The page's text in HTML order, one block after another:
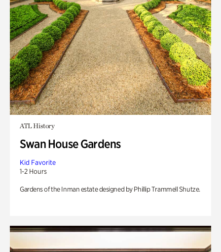
ATL History
Swan House Gardens
Kid Favorite
1-2 Hours
Gardens of the Inman estate designed by Phillip Trammell Shutze.